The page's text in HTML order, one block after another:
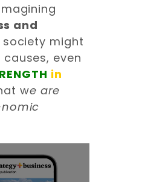
and
might
even
in
we are